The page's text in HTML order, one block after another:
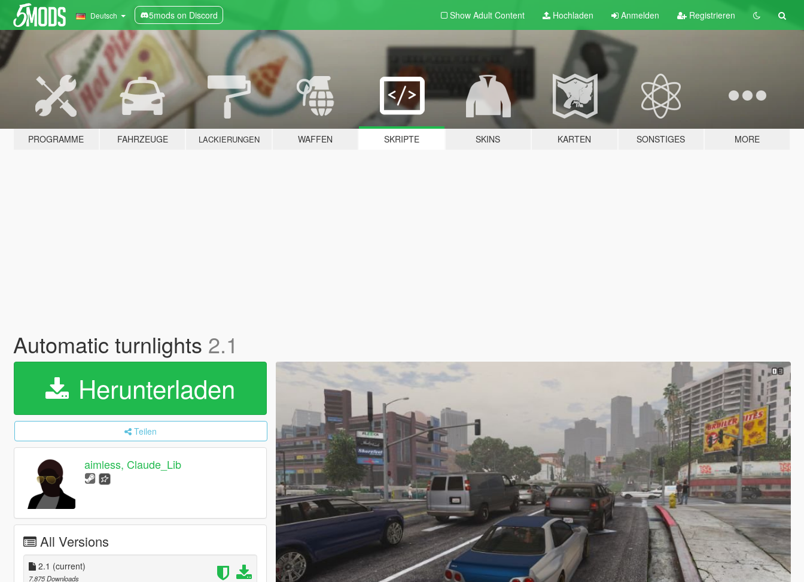
Deutsch 5mods on Discord Show Adult Content Hochladen Anmelden Registrieren
PROGRAMME FAHRZEUGE LACKIERUNGEN WAFFEN SKRIPTE SKINS KARTEN SONSTIGES MORE
Automatic turnlights 2.1
Herunterladen
Teilen
aimless, Claude_Lib
All Versions
2.1 (current)
7.875 Downloads